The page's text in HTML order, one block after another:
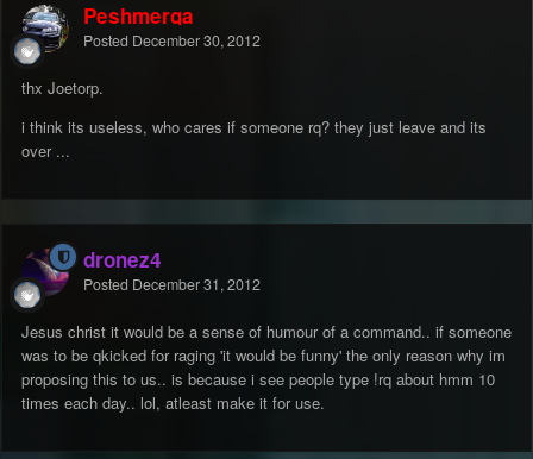
Peshmerga
Posted December 30, 2012
thx Joetorp.
i think its useless, who cares if someone rq? they just leave and its
over ...
dronez4
Posted December 31, 2012
Jesus christ it would be a sense of humour of a command.. if someone
was to be qkicked for raging 'it would be funny' the only reason why im
proposing this to us.. is because i see people type !rq about hmm 10
times each day.. lol, atleast make it for use.